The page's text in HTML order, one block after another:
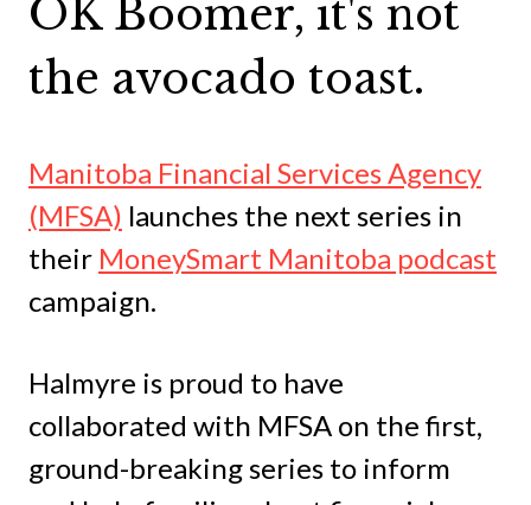
OK Boomer, it's not
the avocado toast.
Manitoba Financial Services Agency
(MFSA) launches the next series in
their MoneySmart Manitoba podcast
campaign.
Halmyre is proud to have
collaborated with MFSA on the first,
ground-breaking series to inform